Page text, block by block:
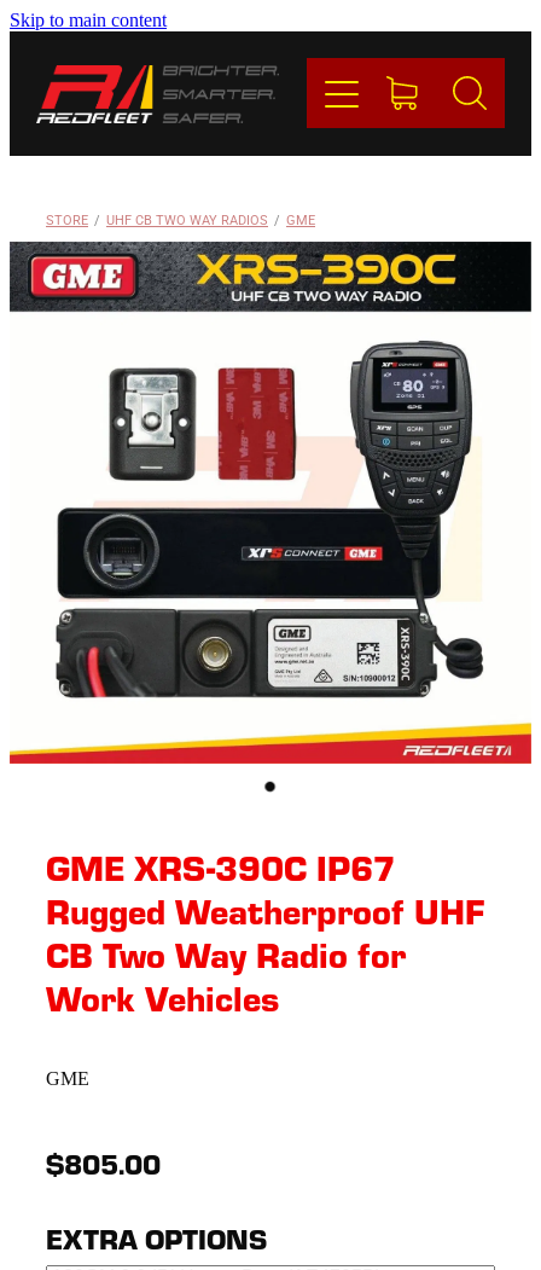
Skip to main content
STORE / UHF CB TWO WAY RADIOS / GME
GME XRS-390C IP67
Rugged Weatherproof UHF
CB Two Way Radio for
Work Vehicles
GME
$805.00
EXTRA OPTIONS
BRANDS
CONTACT
My Account